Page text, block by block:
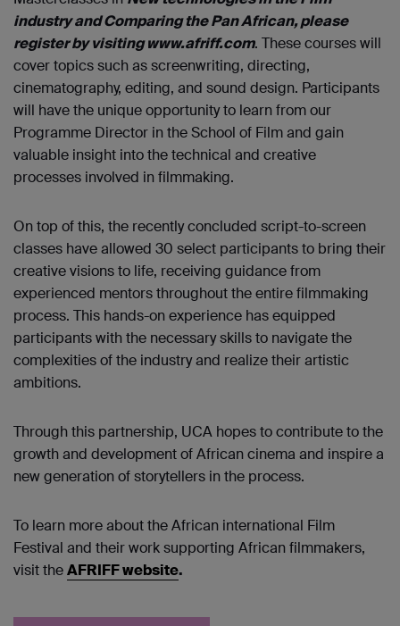
industry and Comparing the Pan African, please
register by visiting www.afriff.com. These courses will
cover topics such as screenwriting, directing,
cinematography, editing, and sound design. Participants
will have the unique opportunity to learn from our
Programme Director in the School of Film and gain
valuable insight into the technical and creative
processes involved in filmmaking.
On top of this, the recently concluded script-to-screen
classes have allowed 30 select participants to bring their
creative visions to life, receiving guidance from
experienced mentors throughout the entire filmmaking
process. This hands-on experience has equipped
participants with the necessary skills to navigate the
complexities of the industry and realize their artistic
ambitions.
Through this partnership, UCA hopes to contribute to the
growth and development of African cinema and inspire a
new generation of storytellers in the process.
To learn more about the African international Film
Festival and their work supporting African filmmakers,
visit theAFRIFF website.